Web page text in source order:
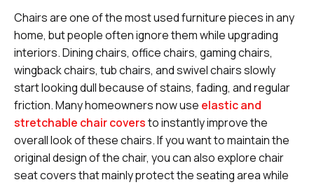
Chairs are one of the most used furniture pieces in any
home, but people often ignore them while upgrading
interiors. Dining chairs, office chairs, gaming chairs,
wingback chairs, tub chairs, and swivel chairs slowly
start looking dull because of stains, fading, and regular
friction. Many homeowners now use elastic and
stretchable chair coversto instantly improve the
overall look of these chairs. If you want to maintain the
original design of the chair, you can also explore chair
seat covers that mainly protect the seating area while